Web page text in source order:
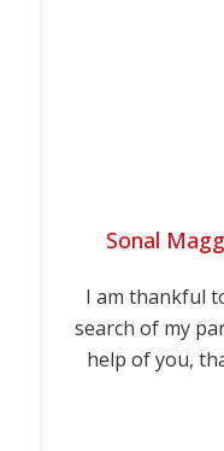
Sonal
I am thankful
search of my
help of you,